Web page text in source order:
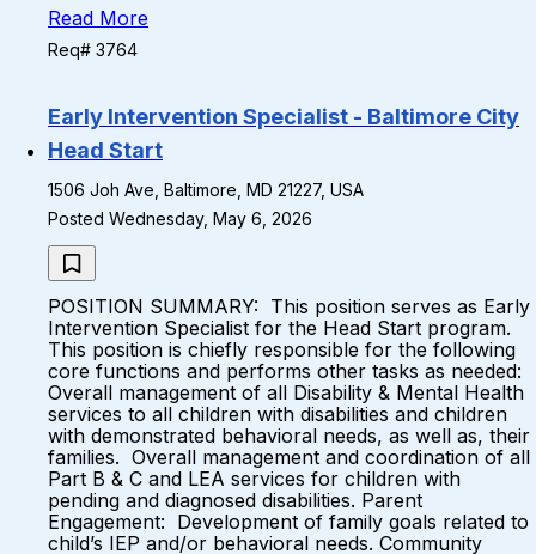
Read More
Req# 3764
Early Intervention Specialist - Baltimore City
Head Start
1506 Joh Ave, Baltimore, MD 21227, USA
Posted Wednesday, May 6, 2026
POSITION SUMMARY: This position serves as Early
Intervention Specialist for the Head Start program.
This position is chiefly responsible for the following
core functions and performs other tasks as needed:
Overall management of all Disability & Mental Health
services to all children with disabilities and children
with demonstrated behavioral needs, as well as, their
families. Overall management and coordination of all
Part B & C and LEA services for children with
pending and diagnosed disabilities. Parent
Engagement: Development of family goals related to
child’s IEP and/or behavioral needs. Community